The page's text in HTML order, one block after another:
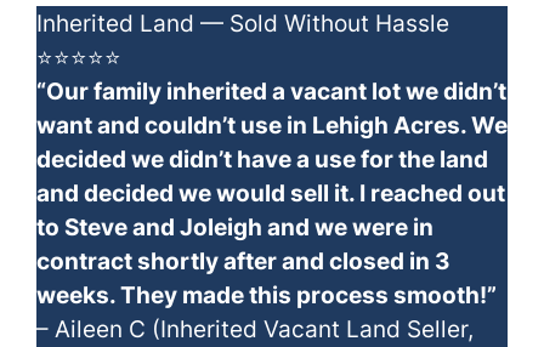
Inherited Land — Sold Without Hassle
⭐⭐⭐⭐⭐
“Our family inherited a vacant lot we didn’t
want and couldn’t use in Lehigh Acres. We
decided we didn’t have a use for the land
and decided we would sell it. I reached out
to Steve and Joleigh and we were in
contract shortly after and closed in 3
weeks. They made this process smooth!”
– Aileen C (Inherited Vacant Land Seller,